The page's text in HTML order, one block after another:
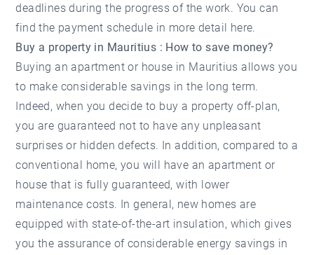
deadlines during the progress of the work. You can
find the payment schedule in more detail here.
Buy a property in Mauritius : How to save money?
Buying an apartment or house in Mauritius allows you
to make considerable savings in the long term.
Indeed, when you decide to buy a property off-plan,
you are guaranteed not to have any unpleasant
surprises or hidden defects. In addition, compared to a
conventional home, you will have an apartment or
house that is fully guaranteed, with lower
maintenance costs. In general, new homes are
equipped with state-of-the-art insulation, which gives
you the assurance of considerable energy savings in